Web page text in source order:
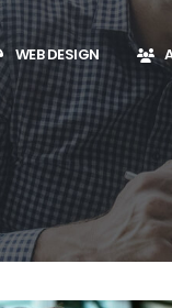
WEB DESIGN